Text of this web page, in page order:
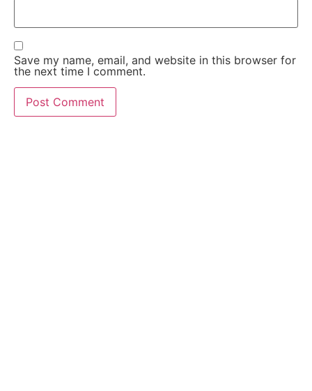
Save my name, email, and website in this browser for
the next time I comment.